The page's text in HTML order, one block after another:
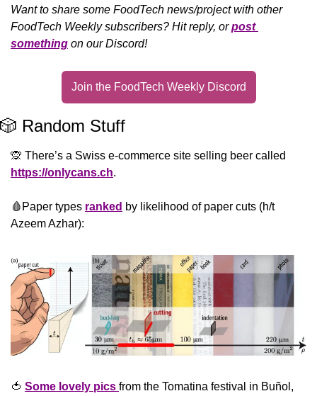
Want to share some FoodTech news/project with other
FoodTech Weekly subscribers? Hit reply, or post
something on our Discord!
Join the FoodTech Weekly Discord
🎲 Random Stuff
🙊
https://onlycans.ch.
🩸 Paper types ranked by likelihood of paper cuts (h/t
Azeem Azhar):
🍅 Some lovely pics from the Tomatina festival in Buñol,